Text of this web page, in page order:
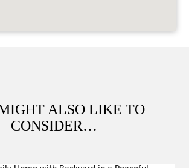
ALSO LIKE TO
CONSIDER…